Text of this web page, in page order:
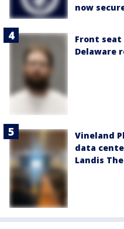
now
Front seat
Delaware
Vineland
data
Landis